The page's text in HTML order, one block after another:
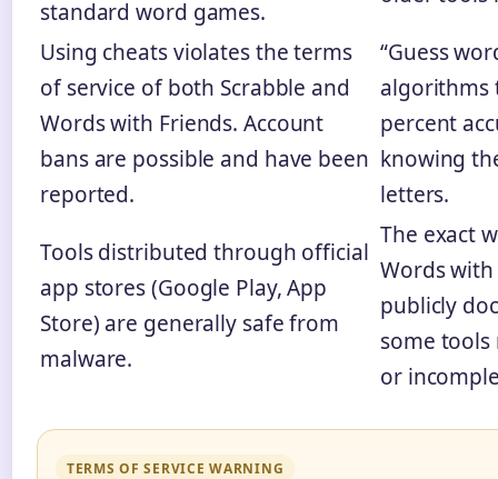
standard word games.
Using cheats violates the terms
of service of both Scrabble and
Words with Friends. Account
bans are possible and have been
reported.
“Guess
algorithms
percent
knowing
letters.
Tools distributed through official
app stores (Google Play, App
Store) are generally safe from
malware.
The exact
Words
publicly
some
or
TERMS OF SERVICE WARNING